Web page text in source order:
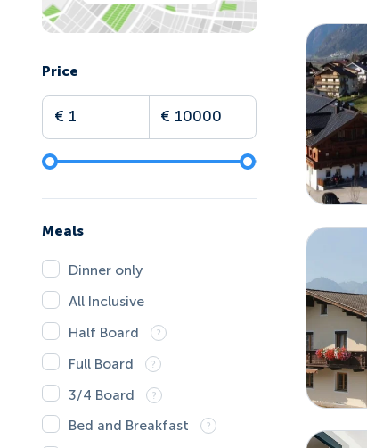
Price
Meals
Dinner only
All Inclusive
Half Board
Full Board
3/4 Board
Bed and Breakfast